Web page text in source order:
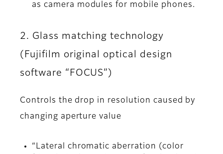
as camera modules for mobile phones.
2. Glass matching technology
(Fujifilm original optical design
software “FOCUS”)
Controls the drop in resolution caused by
changing aperture value
“Lateral chromatic aberration (color